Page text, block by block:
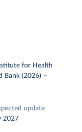
for Health
Bank (2026) –
update
2027